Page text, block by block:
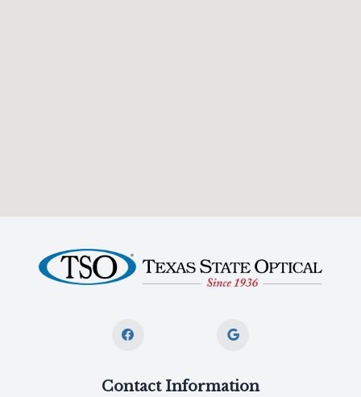
Contact Information